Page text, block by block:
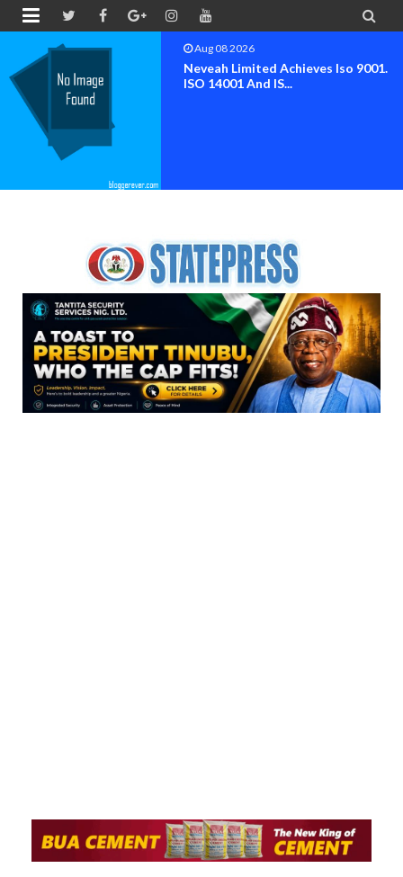
 
Aug 07 2026
NIMENA Launches Trend Report
The Advancement O...